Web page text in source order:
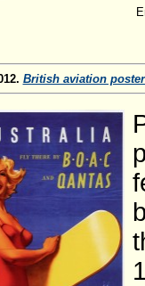
British aviation